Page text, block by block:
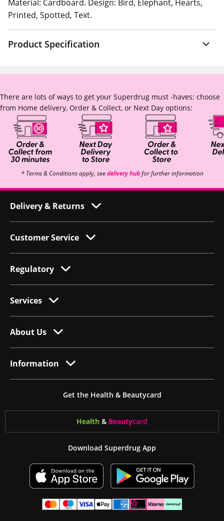
Material: Cardboard. Design: Bird, Elephant, Hearts,
Printed, Spotted, Text.
Product Specification
There are lots of ways to get your Superdrug must -haves: choose
from Home delivery, Order & Collect, or Next Day options:
* Terms & Conditions apply, seedelivery hubfor further information
Delivery & Returns
Customer Service
Regulatory
Services
About Us
Information
Get the Health & Beautycard
Health & Beautycard
Download Superdrug App